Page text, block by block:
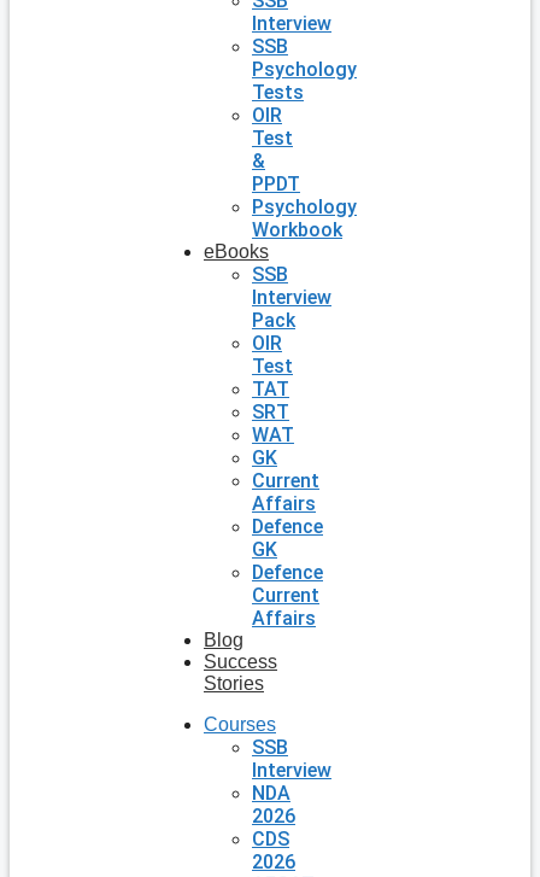
Interview
SSB
Psychology
Tests
OIR
Test
&
PPDT
Psychology
Workbook
eBooks
SSB
Interview
Pack
OIR
Test
TAT
SRT
WAT
GK
Current
Affairs
Defence
GK
Defence
Current
Affairs
Blog
Success
Stories
Courses
SSB
Interview
NDA
2026
CDS
2026